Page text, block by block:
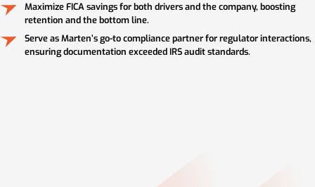
Maximize FICA savings for both drivers and the company, boosting
retention and the bottom line.
Serve as Marten’s go-to compliance partner for regulator interactions,
ensuring documentation exceeded IRS audit standards.